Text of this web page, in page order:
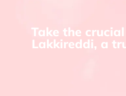
Take the
Lakkireddi, a